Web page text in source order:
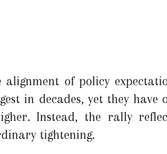
of policy
in decades, yet they
Instead, the rally
tightening.